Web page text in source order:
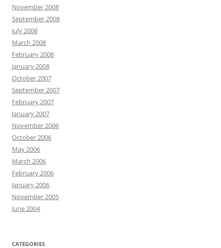
November 2008
September 2008
July 2008
March 2008
February 2008
January 2008
October 2007
September 2007
February 2007
January 2007
November 2006
October 2006
May 2006
March 2006
February 2006
January 2006
November 2005
June 2004
CATEGORIES